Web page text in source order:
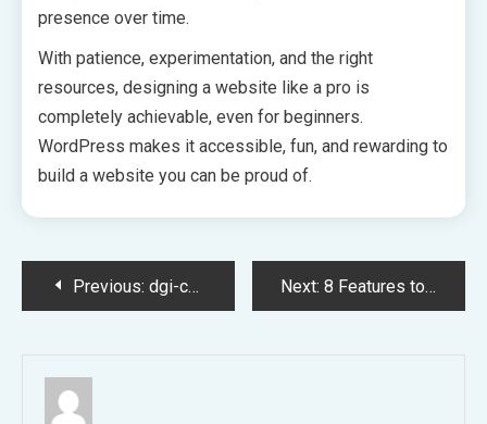
presence over time.
With patience, experimentation, and the right
resources, designing a website like a pro is
completely achievable, even for beginners.
WordPress makes it accessible, fun, and rewarding to
build a website you can be proud of.
PostPrevious: dgi-chicago.com Reviewed: Real Feedback Next: 8 Features to Look for in a Glock 19 Gen 3 Slide